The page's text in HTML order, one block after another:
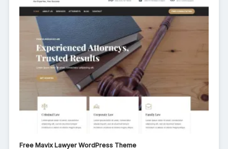
Free Mavix Lawyer WordPress Theme